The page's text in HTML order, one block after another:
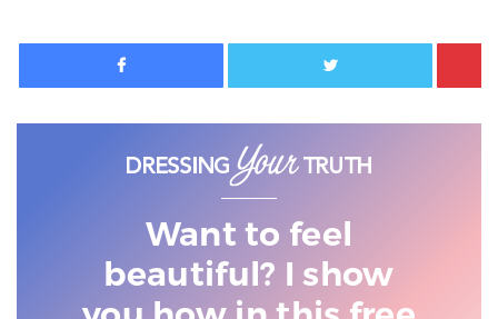
Facebook Twitter
Want to feel
beautiful? I show